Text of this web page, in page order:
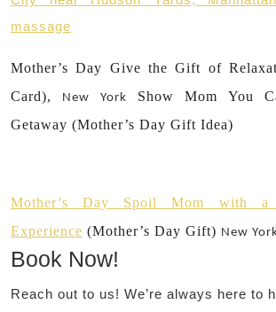
massage
Mother’s Day Give the Gift of
Card),
New York
Show Mom You
Getaway (Mother’s Day Gift Idea)
Mother’s Day Spoil Mom with a
Experience (Mother’s Day Gift) New
Book Now!
Reach out to us! We’re always here to